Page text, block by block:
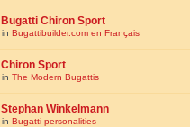
Bugatti Chiron Sport
in Bugattibuilder.com en Français
Chiron Sport
in The Modern Bugattis
Stephan Winkelmann
in Bugatti personalities